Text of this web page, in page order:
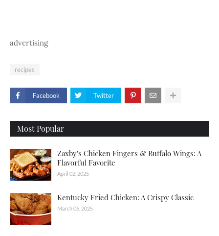
advertising
recipes
Facebook Twitter
Most Popular
Zaxby's Chicken Fingers & Buffalo Wings: A
Flavorful Favorite
April 02, 2025
Kentucky Fried Chicken: A Crispy Classic
March 06, 2025